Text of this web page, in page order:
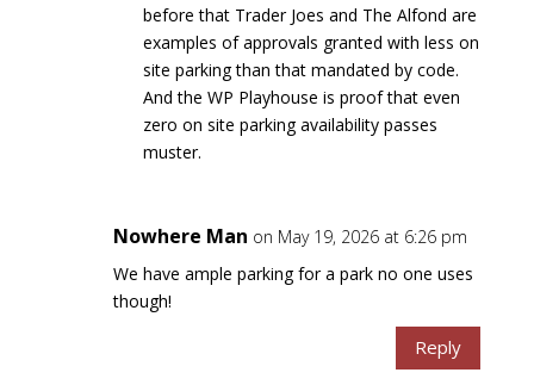
before that Trader Joes and The Alfond are
examples of approvals granted with less on
site parking than that mandated by code.
And the WP Playhouse is proof that even
zero on site parking availability passes
muster.
Nowhere Man on May 19, 2026 at 6:26 pm
We have ample parking for a park no one uses
though!
Reply